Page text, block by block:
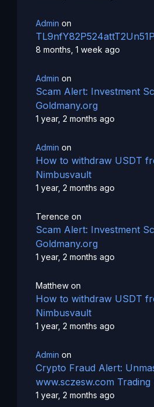
Admin on
8 months, 1 week ago
Admin on
Scam Alert: Investment
Goldmany.org
1 year, 2 months ago
Admin on
How to withdraw USDT
Nimbusvault
1 year, 2 months ago
Terence on
Scam Alert: Investment
Goldmany.org
1 year, 2 months ago
Matthewon
How to withdraw USDT
Nimbusvault
1 year, 2 months ago
Admin on
Crypto Fraud Alert:
www.sczesw.com Trading
1 year, 2 months ago